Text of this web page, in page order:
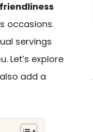
occasions.
servings
Let’s explore
add a